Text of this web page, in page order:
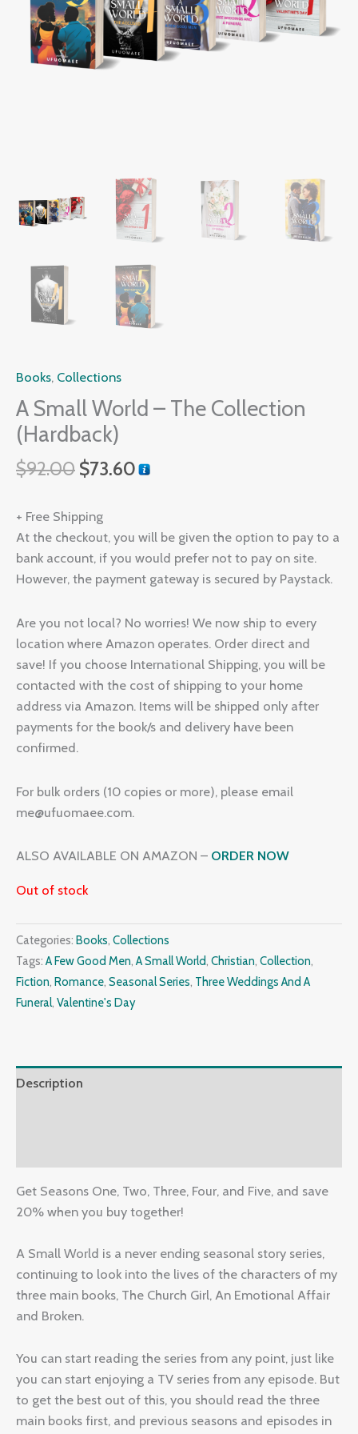
Books, Collections
A Small World – The Collection
(Hardback)
$92.00 $73.60
+ Free Shipping
At the checkout, you will be given the option to pay to a
bank account, if you would prefer not to pay on site.
However, the payment gateway is secured by Paystack.
Are you not local? No worries! We now ship to every
location where Amazon operates. Order direct and
save! If you choose International Shipping, you will be
contacted with the cost of shipping to your home
address via Amazon. Items will be shipped only after
payments for the book/s and delivery have been
confirmed.
For bulk orders (10 copies or more), please email
me@ufuomaee.com.
ALSO AVAILABLE ON AMAZON – ORDER NOW
Out of stock
Categories: Books, Collections
Tags: A Few Good Men, A Small World, Christian, Collection,
Fiction, Romance, Seasonal Series, Three Weddings And A
Funeral, Valentine's Day
Description
Get Seasons One, Two, Three, Four, and Five, and save
20% when you buy together!
A Small World is a never ending seasonal story series,
continuing to look into the lives of the characters of my
three main books, The Church Girl, An Emotional Affair
and Broken.
You can start reading the series from any point, just like
you can start enjoying a TV series from any episode. But
to get the best out of this, you should read the three
main books first, and previous seasons and episodes in